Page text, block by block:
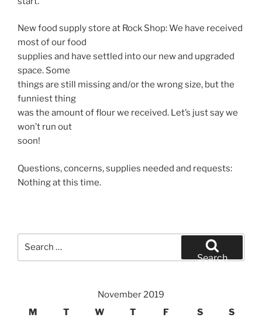
New food supply store at Rock Shop: We have received
most of our food
supplies and have settled into our new and upgraded
space. Some
things are still missing and/or the wrong size, but the
funniest thing
was the amount of flour we received. Let’s just say we
won’t run out
soon!
Questions, concerns, supplies needed and requests:
Nothing at this time.
Search
November 2019
M
T W T F S S